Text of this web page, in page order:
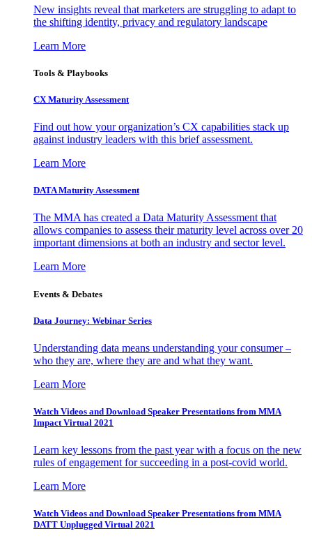
New insights reveal that marketers are struggling to adapt to
the shifting identity, privacy and regulatory landscape
Learn More
Tools & Playbooks
CX Maturity Assessment
Find out how your organization’s CX capabilities stack up
against industry leaders with this brief assessment.
Learn More
DATA Maturity Assessment
The MMA has created a Data Maturity Assessment that
allows companies to assess their maturity level across over 20
important dimensions at both an industry and sector level.
Learn More
Events & Debates
Data Journey: Webinar Series
Understanding data means understanding your consumer –
who they are, where they are and what they want.
Learn More
Watch Videos and Download Speaker Presentations from MMA
Impact Virtual 2021
Learn key lessons from the past year with a focus on the new
rules of engagement for succeeding in a post-covid world.
Learn More
Watch Videos and Download Speaker Presentations from MMA
DATT Unplugged Virtual 2021